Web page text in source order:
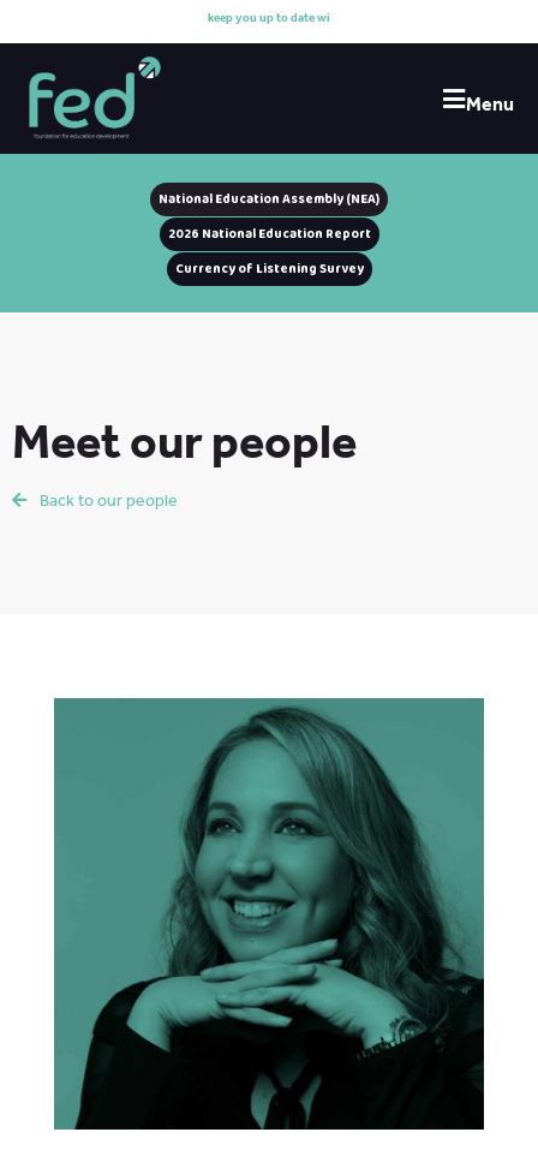
eepyouu p todatewith
Menu
National Education Assembly (NEA)
2026 National Education Report
Currency of Listening Survey
Meet our people
Back to our people